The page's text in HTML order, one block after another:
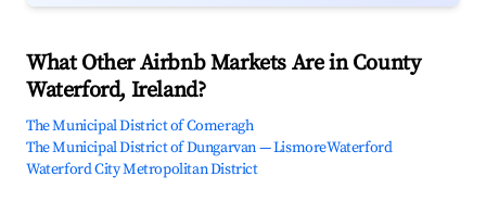
What Other Airbnb Markets Are in County
Waterford, Ireland?
The Municipal District of Comeragh
The Municipal District of Dungarvan — LismoreWaterford
Waterford City Metropolitan District